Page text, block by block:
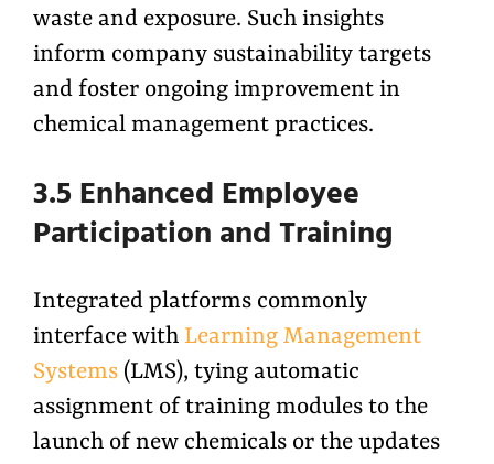
waste and exposure. Such insights
inform company sustainability targets
and foster ongoing improvement in
chemical management practices.
3.5 Enhanced Employee
Participation and Training
Integrated platforms commonly
interface with Learning Management
Systems (LMS), tying automatic
assignment of training modules to the
launch of new chemicals or the updates